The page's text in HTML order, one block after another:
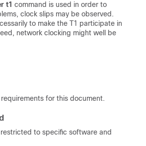
t1 command is used in order to
clock slips may be observed.
to make the T1 participate in
network clocking might well be
for this document.
to specific software and